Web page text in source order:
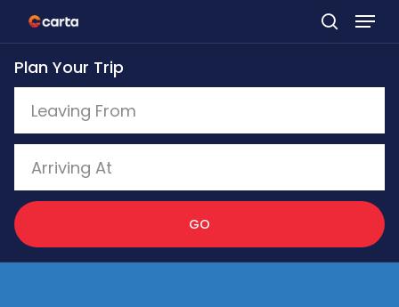
Skip
to
main
content
Plan Your Trip
GO